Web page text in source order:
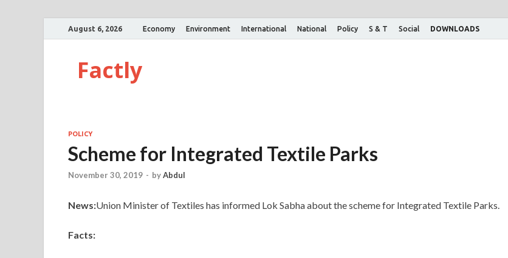
August 6, 2026 Economy Environment International National Policy S & T Social DOWNLOADS
Factly
POLICY
Scheme for Integrated Textile Parks
November 30, 2019 - byAbdul
News:Union Minister of Textiles has informed Lok Sabha about the scheme for Integrated Textile Parks.
Facts: